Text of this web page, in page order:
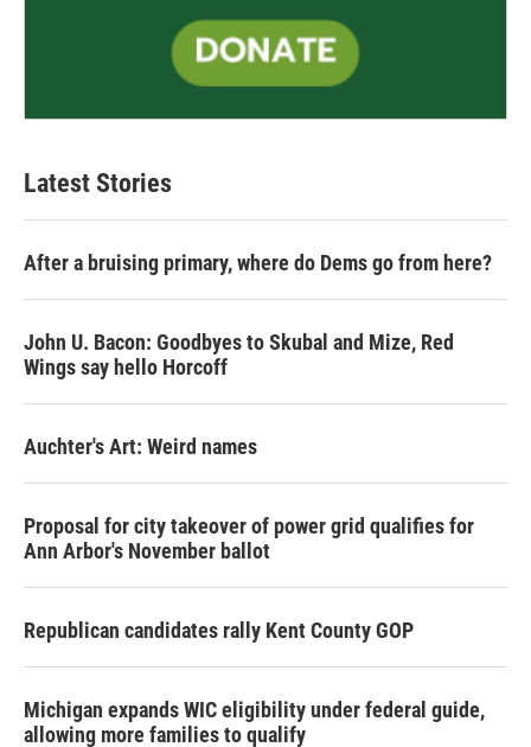
Latest Stories
After a bruising primary, where do Dems go from here?
John U. Bacon: Goodbyes to Skubal and Mize, Red
Wings say hello Horcoff
Auchter's Art: Weird names
Proposal for city takeover of power grid qualifies for
Ann Arbor's November ballot
Republican candidates rally Kent County GOP
Michigan expands WIC eligibility under federal guide,
allowing more families to qualify